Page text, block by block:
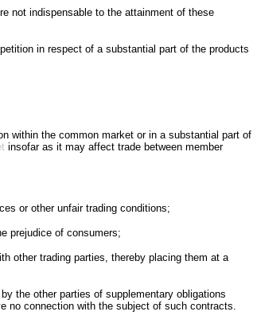
not indispensable to the attainment of these
in respect of a substantial part of the products
within the common market or in a substantial part of
insofar as it may affect trade between member
or other unfair trading conditions;
prejudice of consumers;
other trading parties, thereby placing them at a
the other parties of supplementary obligations
no connection with the subject of such contracts.